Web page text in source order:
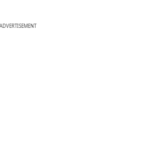
ADVERTISEMENT